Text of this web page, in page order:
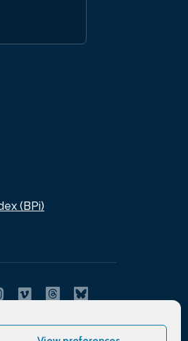
(BPi)